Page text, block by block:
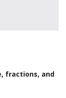
fractions, and